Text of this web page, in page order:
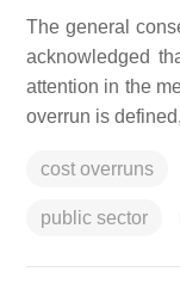
The general
acknowledged
attention in the
overrun is
cost overruns
public sector